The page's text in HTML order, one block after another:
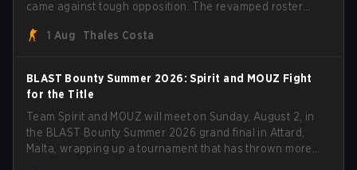
came against tough opposition. The revamped roster
with five straight wins and a clean 2-0 finals sweep.
1 Aug Thales Costa
BLAST Bounty Summer 2026: Spirit and MOUZ Fight
for the Title
Team Spirit and MOUZ will meet on Sunday, August 2, in
the BLAST Bounty Summer 2026 grand final in Attard,
Malta, wrapping up a tournament that has thrown more